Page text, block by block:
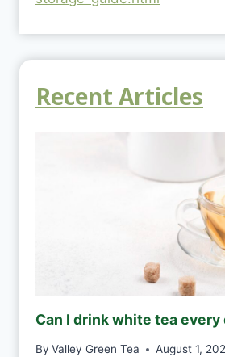
Recent Articles
Can I drink white tea every
By Valley Green Tea August 1,